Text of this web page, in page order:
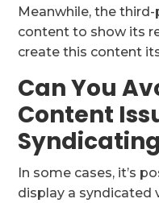
Meanwhile, the
content to show its
create this content
Can You
Content
In some cases, it’s
display a syndicated